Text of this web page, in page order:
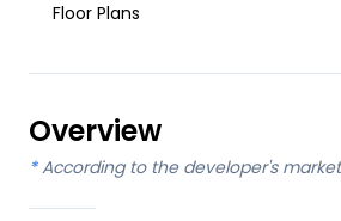
Floor Plans
Overview
* According to the developer's